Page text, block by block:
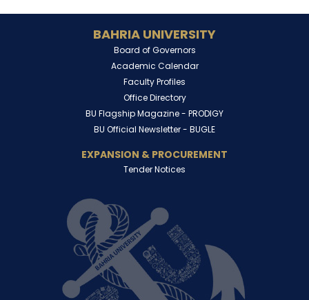
BAHRIA UNIVERSITY
Board of Governors
Academic Calendar
Faculty Profiles
Office Directory
BU Flagship Magazine - PRODIGY
BU Official Newsletter - BUGLE
EXPANSION & PROCUREMENT
Tender Notices